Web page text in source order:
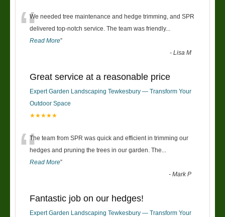
“We needed tree maintenance and hedge trimming, and SPR
delivered top-notch service. The team was friendly...
Read More”
-Lisa M
Great service at a reasonable price
Expert Garden Landscaping Tewkesbury — Transform Your
Outdoor Space
★★★★★
“The team from SPR was quick and efficient in trimming our
hedges and pruning the trees in our garden. The
Read More”
-Mark P
Fantastic job on our hedges!
Expert Garden Landscaping Tewkesbury — Transform Your